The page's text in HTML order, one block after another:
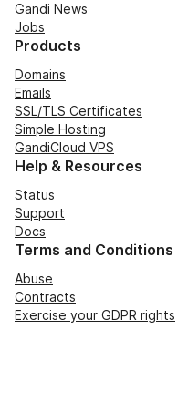
Gandi News
Jobs
Products
Domains
Emails
SSL/TLS Certificates
Simple Hosting
GandiCloud VPS
Help & Resources
Status
Support
Docs
Terms and Conditions
Abuse
Contracts
Exercise your GDPR rights